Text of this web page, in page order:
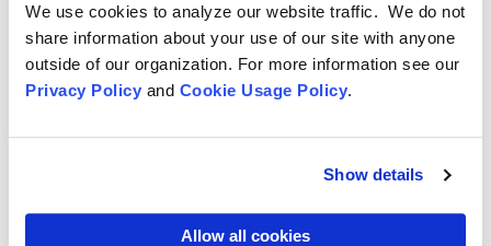
We use cookies to analyze our website traffic. We do not
share information about your use of our site with anyone
outside of our organization. For more information see our
Privacy Policy and Cookie Usage Policy.
Show details
Allow all cookies